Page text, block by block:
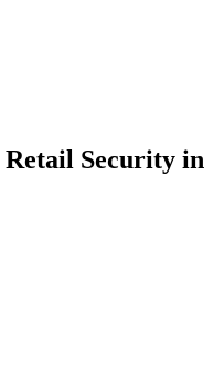
Retail Security in